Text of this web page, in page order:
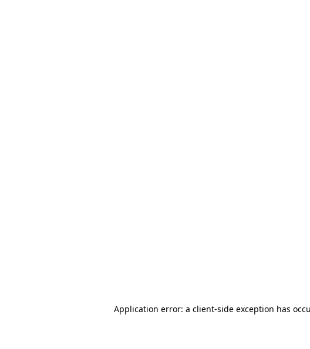
Application error: a client-side exception has